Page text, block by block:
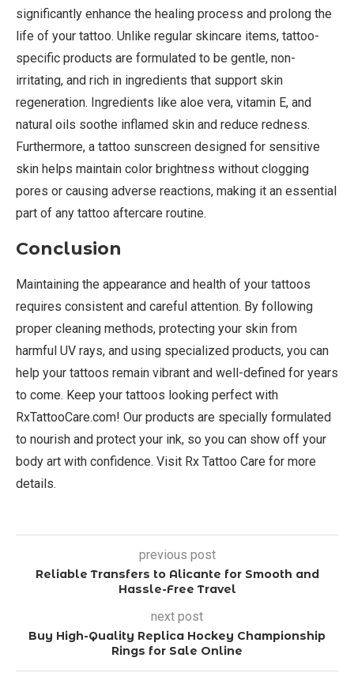
significantly enhance the healing process and prolong the
life of your tattoo. Unlike regular skincare items, tattoo-
specific products are formulated to be gentle, non-
irritating, and rich in ingredients that support skin
regeneration. Ingredients like aloe vera, vitamin E, and
natural oils soothe inflamed skin and reduce redness.
Furthermore, a tattoo sunscreen designed for sensitive
skin helps maintain color brightness without clogging
pores or causing adverse reactions, making it an essential
part of any tattoo aftercare routine.
Conclusion
Maintaining the appearance and health of your tattoos
requires consistent and careful attention. By following
proper cleaning methods, protecting your skin from
harmful UV rays, and using specialized products, you can
help your tattoos remain vibrant and well-defined for years
to come. Keep your tattoos looking perfect with
RxTattooCare.com! Our products are specially formulated
to nourish and protect your ink, so you can show off your
body art with confidence. Visit Rx Tattoo Care for more
details.
previous post
Reliable Transfers to Alicante for Smooth and
Hassle-Free Travel
next post
Buy High-Quality Replica Hockey Championship
Rings for Sale Online